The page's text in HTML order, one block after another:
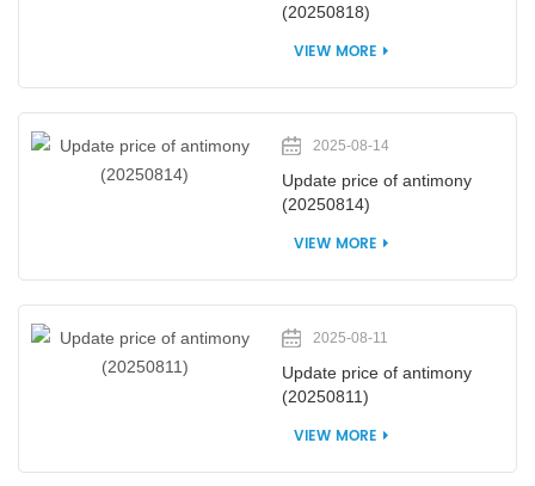
(20250818)
VIEW MORE
2025-08-14
Update price of antimony
(20250814)
VIEW MORE
2025-08-11
Update price of antimony
(20250811)
VIEW MORE